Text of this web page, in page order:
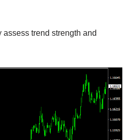
trend strength and